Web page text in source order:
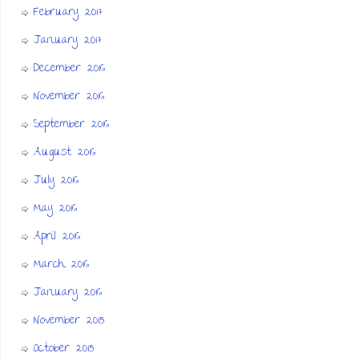
February 2017
January 2017
December 2016
November 2016
September 2016
August 2016
July 2016
May 2016
April 2016
March 2016
January 2016
November 2015
October 2015